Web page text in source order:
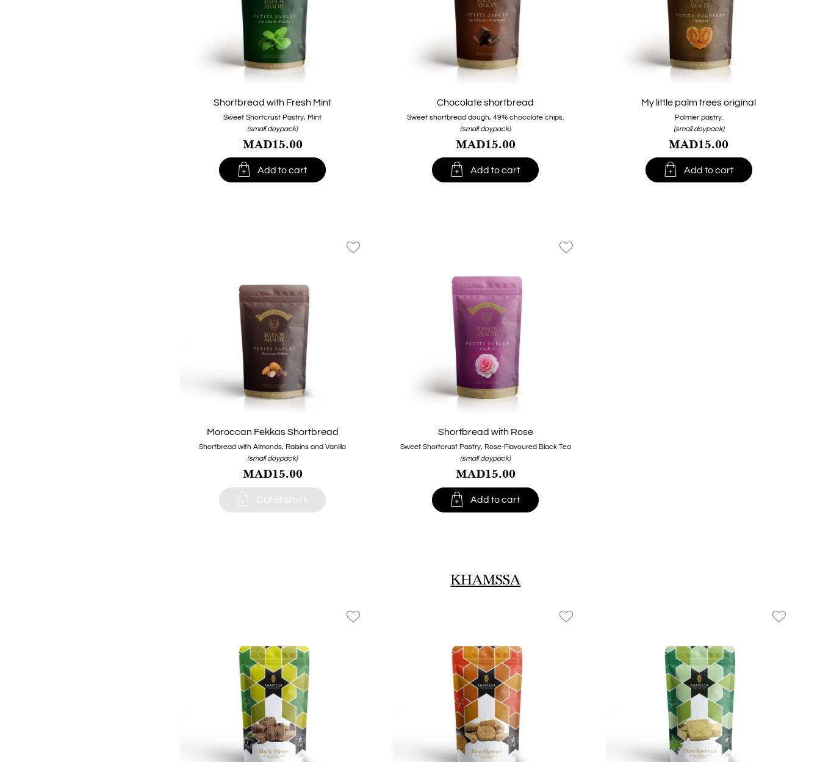
Shortbread with Fresh Mint
Sweet Shortcrust Pastry, Mint
(small doypack)
MAD15.00

Add to cart
Chocolate shortbread
Sweet shortbread dough, 49% chocolate chips.
(small doypack)
MAD15.00

Add to cart
My little palm trees original
Palmier pastry.
(small doypack)
MAD15.00

Add to cart
Moroccan Fekkas Shortbread
Shortbread with Almonds, Raisins and Vanilla
(small doypack)
MAD15.00

Out of stock
favorite_border
Shortbread with Rose
Sweet Shortcrust Pastry, Rose-Flavoured Black Tea
(small doypack)
MAD15.00

Add to cart
favorite_border
KHAMSSA
favorite_border favorite_border favorite_border